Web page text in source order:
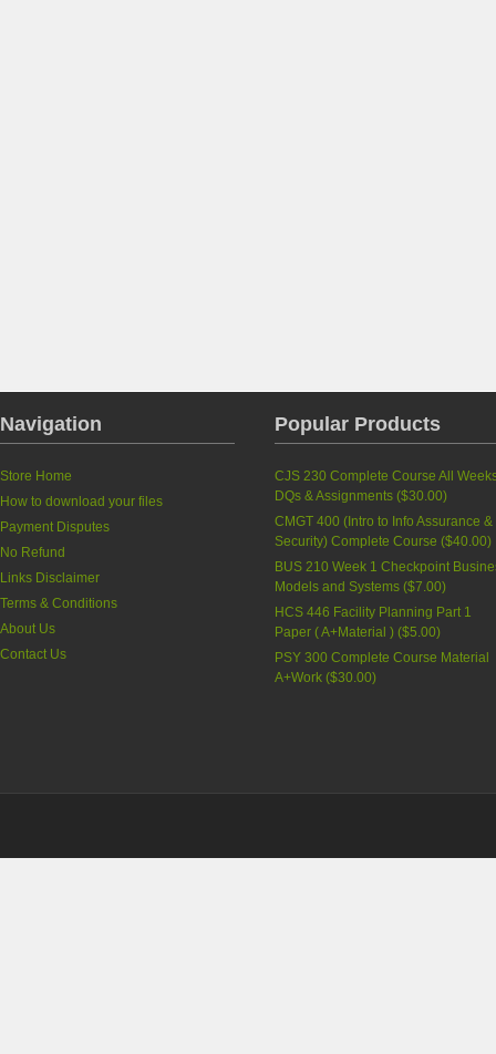
Navigation
Store Home
How to download your files
Payment Disputes
No Refund
Links Disclaimer
Terms & Conditions
About Us
Contact Us
Popular Products
CJS 230 Complete Course All
DQs & Assignments ($30.00)
CMGT 400 (Intro to Info Assurance &
Security) Complete Course ($40.00)
BUS 210 Week 1 Checkpoint
Models and Systems ($7.00)
HCS 446 Facility Planning Part 1
Paper ( A+Material ) ($5.00)
PSY 300 Complete Course Material
A+Work ($30.00)